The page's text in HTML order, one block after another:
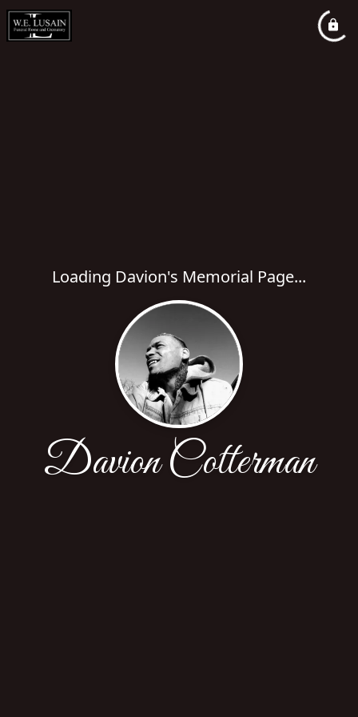
Loading Davion's Memorial Page...
Davion Cotterman